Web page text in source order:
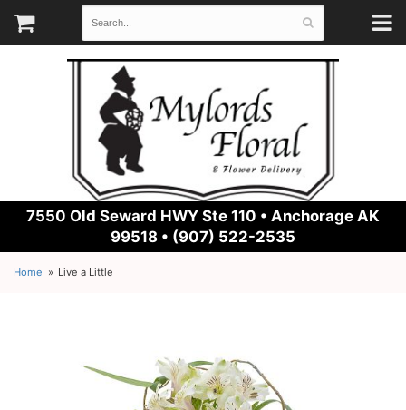
7550 Old Seward HWY Ste 110 • Anchorage AK
99518 • (907) 522-2535
Home Live a Little